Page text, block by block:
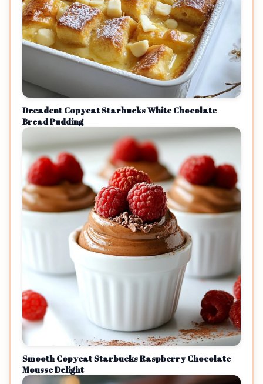
Decadent Copycat Starbucks White Chocolate
Bread Pudding
Smooth Copycat Starbucks Raspberry Chocolate
Mousse Delight